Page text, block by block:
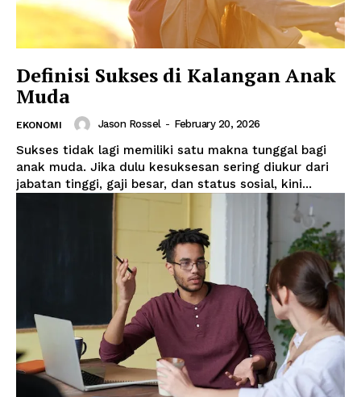
Definisi Sukses di Kalangan Anak
Muda
EKONOMI Jason Rossel - February 20, 2026
Sukses tidak lagi memiliki satu makna tunggal bagi
anak muda. Jika dulu kesuksesan sering diukur dari
jabatan tinggi, gaji besar, dan status sosial, kini...